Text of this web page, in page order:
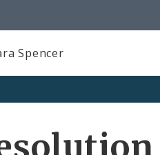
Spencer